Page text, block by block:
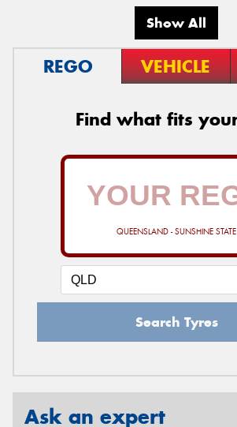
Show All
REGO VEHICLE
Find what fits
QUEENSLAND - SUNSHINE STATE
Search Tyres
Ask an expert